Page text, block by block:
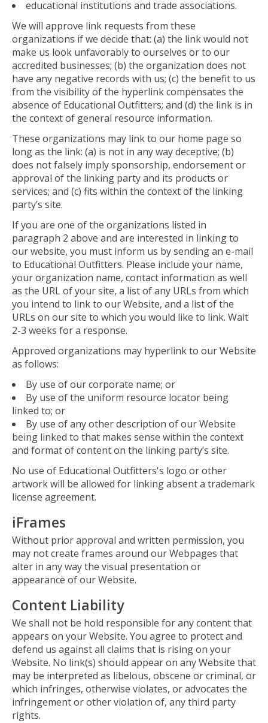
educational institutions and trade associations.
We will approve link requests from these
organizations if we decide that: (a) the link would not
make us look unfavorably to ourselves or to our
accredited businesses; (b) the organization does not
have any negative records with us; (c) the benefit to us
from the visibility of the hyperlink compensates the
absence of Educational Outfitters; and (d) the link is in
the context of general resource information.
These organizations may link to our home page so
long as the link: (a) is not in any way deceptive; (b)
does not falsely imply sponsorship, endorsement or
approval of the linking party and its products or
services; and (c) fits within the context of the linking
party’s site.
If you are one of the organizations listed in
paragraph 2 above and are interested in linking to
our website, you must inform us by sending an e-mail
to Educational Outfitters. Please include your name,
your organization name, contact information as well
as the URL of your site, a list of any URLs from which
you intend to link to our Website, and a list of the
URLs on our site to which you would like to link. Wait
2-3 weeks for a response.
Approved organizations may hyperlink to our Website
as follows:
By use of our corporate name; or
By use of the uniform resource locator being
linked to; or
By use of any other description of our Website
being linked to that makes sense within the context
and format of content on the linking party’s site.
No use of Educational Outfitters's logo or other
artwork will be allowed for linking absent a trademark
license agreement.
iFrames
Without prior approval and written permission, you
may not create frames around our Webpages that
alter in any way the visual presentation or
appearance of our Website.
Content Liability
We shall not be hold responsible for any content that
appears on your Website. You agree to protect and
defend us against all claims that is rising on your
Website. No link(s) should appear on any Website that
may be interpreted as libelous, obscene or criminal, or
which infringes, otherwise violates, or advocates the
infringement or other violation of, any third party
rights.